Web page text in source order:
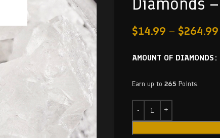
$14.99 – $264.99
AMOUNT OF DIAMONDS
Earn up to 265 Points.